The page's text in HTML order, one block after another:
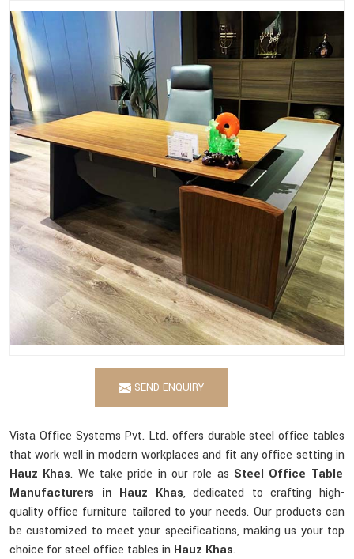
SEND ENQUIRY
Vista Office Systems Pvt. Ltd. offers durable steel office tables
that work well in modern workplaces and fit any office setting in
Hauz Khas. We take pride in our role as Steel Office Table
Manufacturers in Hauz Khas, dedicated to crafting high-
quality office furniture tailored to your needs. Our products can
be customized to meet your specifications, making us your top
choice for steel office tables in Hauz Khas.